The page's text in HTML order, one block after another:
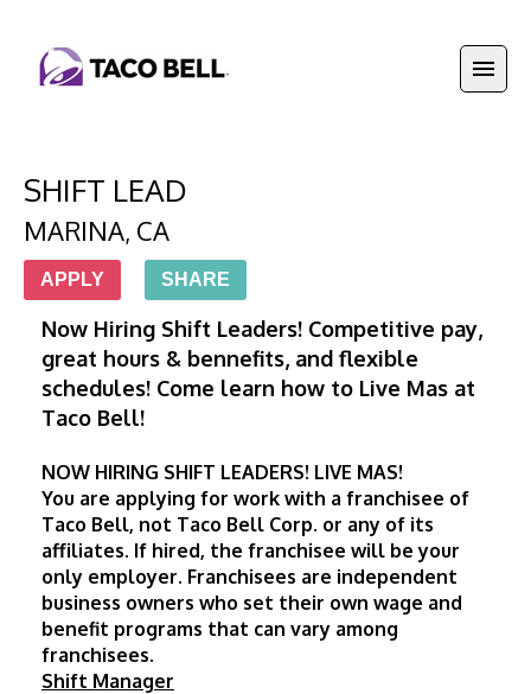
SHIFT LEAD
MARINA, CA
APPLY SHARE
Now Hiring Shift Leaders! Competitive pay,
great hours & bennefits, and flexible
schedules! Come learn how to Live Mas at
Taco Bell!
NOW HIRING SHIFT LEADERS! LIVE MAS!
You are applying for work with a franchisee of
Taco Bell, not Taco Bell Corp. or any of its
affiliates. If hired, the franchisee will be your
only employer. Franchisees are independent
business owners who set their own wage and
benefit programs that can vary among
franchisees.
Shift Manager